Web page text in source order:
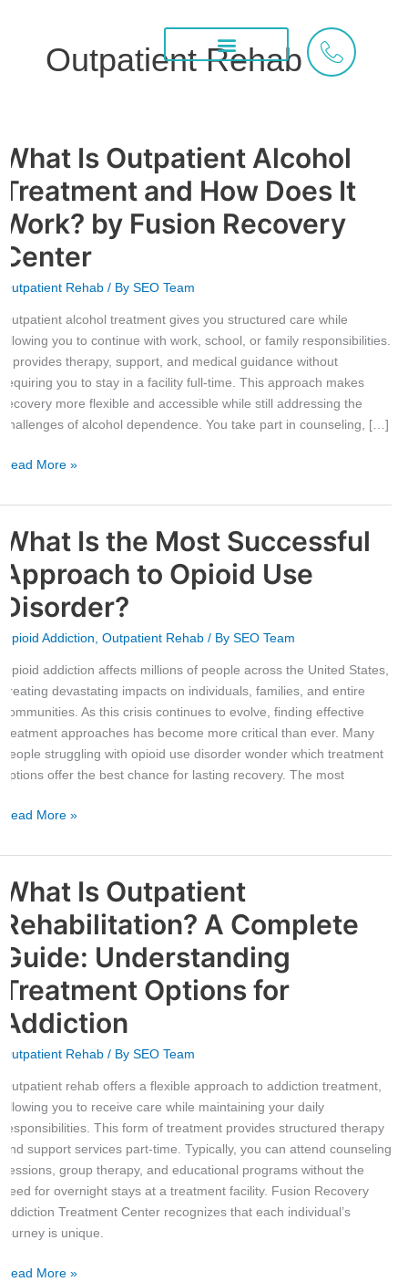
Outpatient Rehab
What Is Outpatient Alcohol
Treatment and How Does It
Work? by Fusion Recovery
Center
Outpatient Rehab/ By SEO Team
Outpatient alcohol treatment gives you structured care while
allowing you to continue with work, school, or family responsibilities.
It provides therapy, support, and medical guidance without
requiring you to stay in a facility full-time. This approach makes
recovery more flexible and accessible while still addressing the
challenges of alcohol dependence. You take part in counseling, […]
What
Outpatient
Alcohol
Treatment
and
Does
Work?
by
Fusion
Recovery
Center
Read More »
What Is the Most Successful
Approach to Opioid Use
Disorder?
Opioid Addiction Outpatient Rehab/ By SEO Team
Opioid addiction affects millions of people across the United States,
creating devastating impacts on individuals, families, and entire
communities. As this crisis continues to evolve, finding effective
treatment approaches has become more critical than ever. Many
people struggling with opioid use disorder wonder which treatment
options offer the best chance for lasting recovery. The most
What
the
Most
Successful
Approach
Opioid
Read More »
What Is Outpatient
Rehabilitation? A Complete
Guide: Understanding
Treatment Options for
Addiction
Outpatient Rehab/ By SEO Team
Outpatient rehab offers a flexible approach to addiction treatment,
allowing you to receive care while maintaining your daily
responsibilities. This form of treatment provides structured therapy
and support services part-time. Typically, you can attend counseling
sessions, group therapy, and educational programs without the
need for overnight stays at a treatment facility. Fusion Recovery
Addiction Treatment Center recognizes that each individual’s
journey is unique.
What
Outpatient
Rehabilitation?
Complete
Guide:
Understanding
Treatment
for
Addiction
Read More »